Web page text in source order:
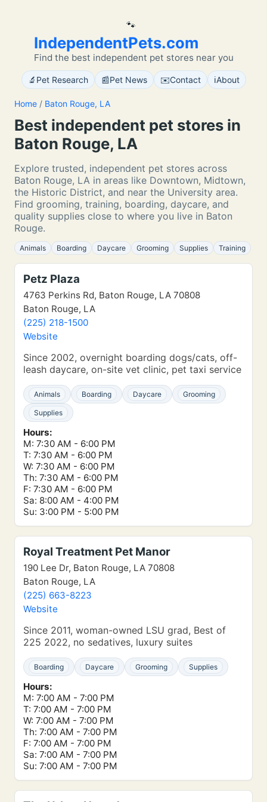
🐾
IndependentPets.com
Find the best independent pet stores near you
🔬 Pet Research 📰Pet News ✉️Contact ℹ️About
Home / Baton Rouge, LA
Best independent pet stores in
Baton Rouge, LA
Explore trusted, independent pet stores across
Baton Rouge, LA in areas like Downtown, Midtown,
the Historic District, and near the University area.
Find grooming, training, boarding, daycare, and
quality supplies close to where you live in Baton
Rouge.
Animals Boarding Daycare Grooming Supplies Training
Petz Plaza
4763 Perkins Rd, Baton Rouge, LA 70808
Baton Rouge, LA
(225) 218-1500
Website
Since 2002, overnight boarding dogs/cats, off-
leash daycare, on-site vet clinic, pet taxi service
Animals Boarding Daycare Grooming
Supplies
Hours:
M: 7:30 AM - 6:00 PM
T: 7:30 AM - 6:00 PM
W: 7:30 AM - 6:00 PM
Th: 7:30 AM - 6:00 PM
F: 7:30 AM - 6:00 PM
Sa: 8:00 AM - 4:00 PM
Su: 3:00 PM - 5:00 PM
Royal Treatment Pet Manor
190 Lee Dr, Baton Rouge, LA 70808
Baton Rouge, LA
(225) 663-8223
Website
Since 2011, woman-owned LSU grad, Best of
225 2022, no sedatives, luxury suites
Boarding Daycare Grooming Supplies
Hours:
M: 7:00 AM - 7:00 PM
T: 7:00 AM - 7:00 PM
W: 7:00 AM - 7:00 PM
Th: 7:00 AM - 7:00 PM
F: 7:00 AM - 7:00 PM
Sa: 7:00 AM - 7:00 PM
Su: 7:00 AM - 7:00 PM